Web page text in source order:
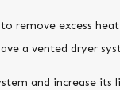
remove excess
a vented dryer
and increase its